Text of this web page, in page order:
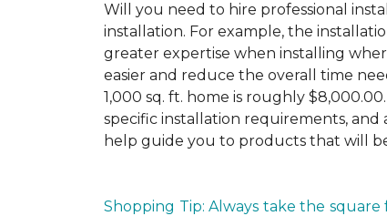
Will you need to hire professional
installation. For example, the
greater expertise when installing
easier and reduce the overall time
1,000 sq. ft. home is roughly
specific installation requirements, and
help guide you to products that will
Shopping Tip: Always take the